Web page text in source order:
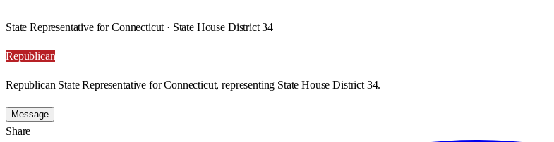
State Representative for Connecticut · State House District 34
Republican
Republican State Representative for Connecticut, representing State House District 34.
Message
Share